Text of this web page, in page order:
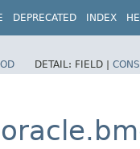
DEPRECATED INDEX
DETAIL: FIELD |